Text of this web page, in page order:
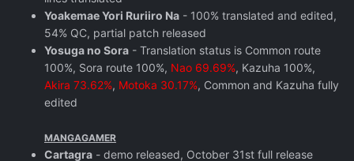
Yoakemae Yori Ruriiro Na - 100% translated and edited,
54% QC, partial patch released
Yosuga no Sora - Translation status is Common route
100%, Sora route 100%, Nao 69.69%, Kazuha 100%,
Akira 73.62%, Motoka 30.17%, Common and Kazuha fully
edited
MANGAGAMER
Cartagra - demo released, October 31st full release